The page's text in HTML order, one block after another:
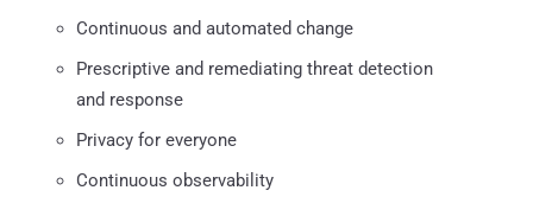
Continuous and automated change
Prescriptive and remediating threat detection
and response
Privacy for everyone
Continuous observability